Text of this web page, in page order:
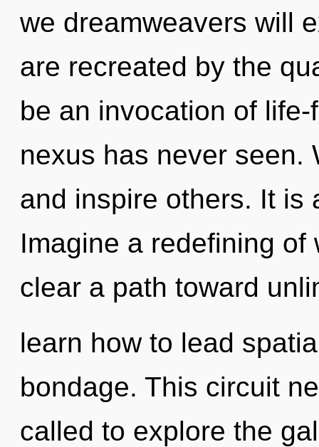
we dreamweavers will
are recreated by the
be an invocation of
nexus has never seen.
and inspire others. It is
Imagine a redefining
clear a path toward
learn how to lead
bondage. This circuit
called to explore the